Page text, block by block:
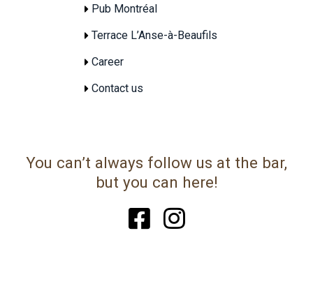
Pub Montréal
Terrace L’Anse-à-Beaufils
Career
Contact us
You can’t always follow us at the bar,
but you can here!